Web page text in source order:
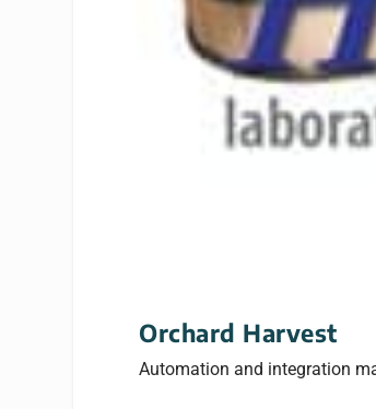
Orchard Harvest
Automation and integration